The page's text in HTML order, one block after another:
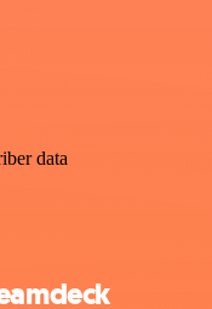
data